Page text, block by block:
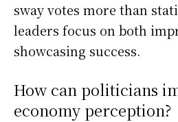
sway votes more than
leaders focus on both
showcasing success.
How can politicians
economy perception?